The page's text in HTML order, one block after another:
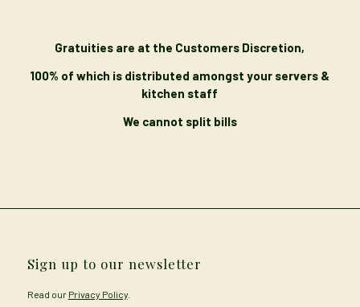
Gratuities are at the Customers Discretion,
100% of which is distributed amongst your servers &
kitchen staff
We cannot split bills
Sign up to our newsletter
Read our Privacy Policy.